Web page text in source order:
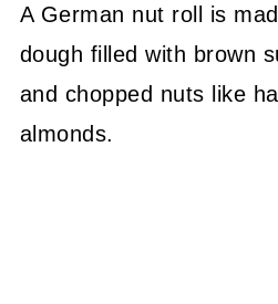
A German nut roll is
dough filled with brown
and chopped nuts like
almonds.